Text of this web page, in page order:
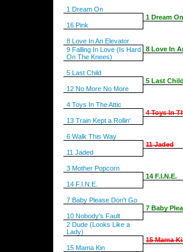
1 Dream On
16 Pink
8 Love In An Elevator
9 Falling In Love (Is Hard
On The Knees)
5 Last Child
12 No More No More
4 Toys In The Attic
13 Train Kept a Rollin'
6 Walk This Way
11 Jaded
3 Mother Popcorn
14 F.I.N.E.
7 Baby Please Don't Go
10 Nobody's Fault
2 Dude (Looks Like a
Lady)
15 Mama Kin
1 Dream On
8 Love In
5 Last Child
4 Toys In
11 Jaded
14 F.I.N.E.
7 Baby
15 Mama